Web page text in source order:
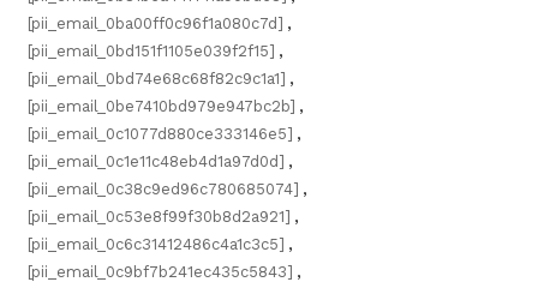
[pii_email_0ba00ff0c96f1a080c7d] ,
[pii_email_0bd151f1105e039f2f15] ,
[pii_email_0bd74e68c68f82c9c1a1] ,
[pii_email_0be7410bd979e947bc2b] ,
[pii_email_0c1077d880ce333146e5] ,
[pii_email_0c1e11c48eb4d1a97d0d] ,
[pii_email_0c38c9ed96c780685074] ,
[pii_email_0c53e8f99f30b8d2a921] ,
[pii_email_0c6c31412486c4a1c3c5] ,
[pii_email_0c9bf7b241ec435c5843] ,